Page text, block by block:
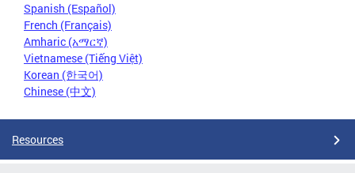
Spanish (Español)
French (Français)
Amharic (አማርኛ)
Vietnamese (Tiếng Việt)
Korean (한국어)
Chinese (中文)
Resources